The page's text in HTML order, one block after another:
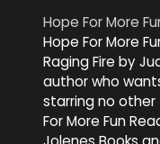
Hope For More
Hope For More
Raging Fire by
author who
starring no other
For More Fun